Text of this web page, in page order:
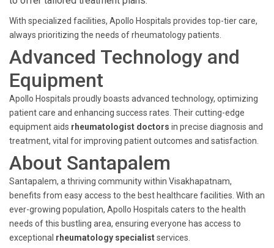
With specialized facilities, Apollo Hospitals provides top-tier care,
always prioritizing the needs of rheumatology patients.
Advanced Technology and
Equipment
Apollo Hospitals proudly boasts advanced technology, optimizing
patient care and enhancing success rates. Their cutting-edge
equipment aids rheumatologist doctors in precise diagnosis and
treatment, vital for improving patient outcomes and satisfaction.
About Santapalem
Santapalem, a thriving community within Visakhapatnam,
benefits from easy access to the best healthcare facilities. With an
ever-growing population, Apollo Hospitals caters to the health
needs of this bustling area, ensuring everyone has access to
exceptional rheumatology specialistservices.